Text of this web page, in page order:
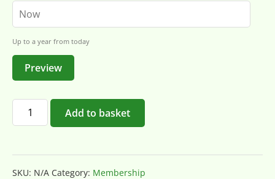
Up to a year from today
Preview
Add to basket
SKU: N/A Category: Membership